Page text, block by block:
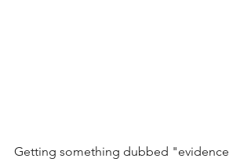
Getting something dubbed "evidence